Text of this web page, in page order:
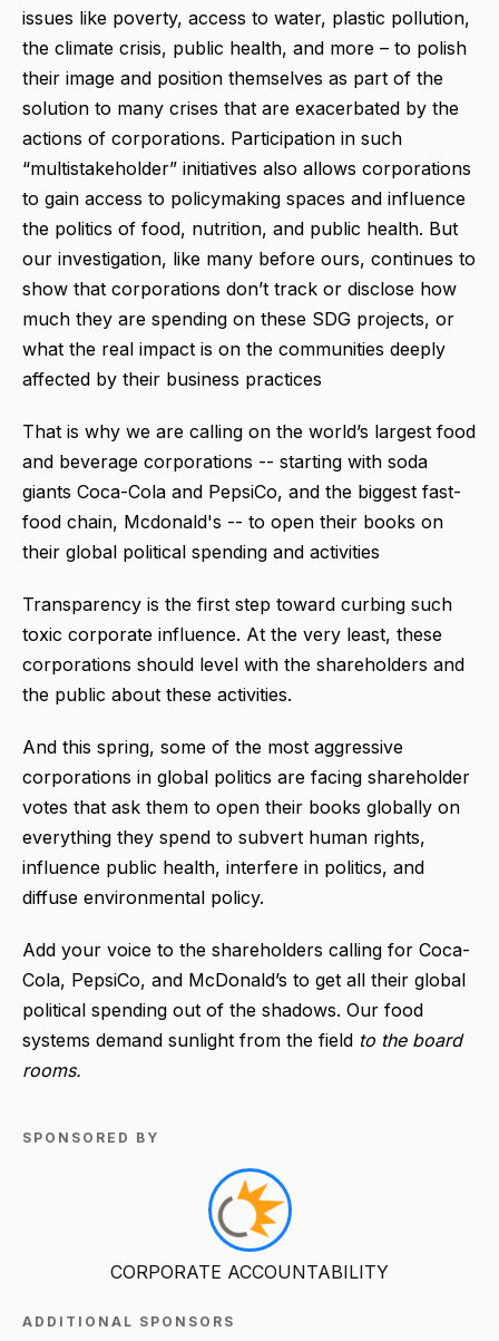
issues like poverty, access to water, plastic pollution,
the climate crisis, public health, and more – to polish
their image and position themselves as part of the
solution to many crises that are exacerbated by the
actions of corporations. Participation in such
“multistakeholder” initiatives also allows corporations
to gain access to policymaking spaces and influence
the politics of food, nutrition, and public health. But
our investigation, like many before ours, continues to
show that corporations don’t track or disclose how
much they are spending on these SDG projects, or
what the real impact is on the communities deeply
affected by their business practices
That is why we are calling on the world’s largest food
and beverage corporations -- starting with soda
giants Coca-Cola and PepsiCo, and the biggest fast-
food chain, Mcdonald's -- to open their books on
their global political spending and activities
Transparency is the first step toward curbing such
toxic corporate influence. At the very least, these
corporations should level with the shareholders and
the public about these activities.
And this spring, some of the most aggressive
corporations in global politics are facing shareholder
votes that ask them to open their books globally on
everything they spend to subvert human rights,
influence public health, interfere in politics, and
diffuse environmental policy.
Add your voice to the shareholders calling for Coca-
Cola, PepsiCo, and McDonald’s to get all their global
political spending out of the shadows. Our food
systems demand sunlight from the field to the board
rooms.
SPONSORED BY
CORPORATE ACCOUNTABILITY
ADDITIONAL SPONSORS